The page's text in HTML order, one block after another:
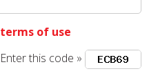
terms of use
Enter this code »